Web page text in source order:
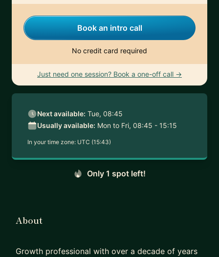
Book an intro call
No credit card required
Just need one session? Book a one-off call →
Next available: Tue, 08:45
Usually available: Mon to Fri, 08:45 - 15:15
In your time zone: UTC (15:43)
Only 1 spot left!
About
Growth professional with over a decade of years